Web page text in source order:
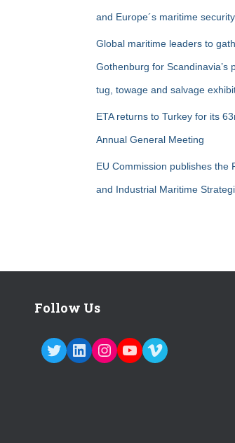
and Europe´s maritime security
Global maritime leaders to
Gothenburg for Scandinavia’s
tug, towage and salvage
ETA returns to Turkey for its
Annual General Meeting
EU Commission publishes the
and Industrial Maritime
Follow Us
TWITTER LINKEDIN INSTAGRAM YOUTUBE VIMEO